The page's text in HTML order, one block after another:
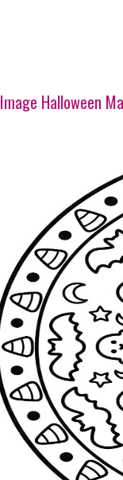
Image Halloween